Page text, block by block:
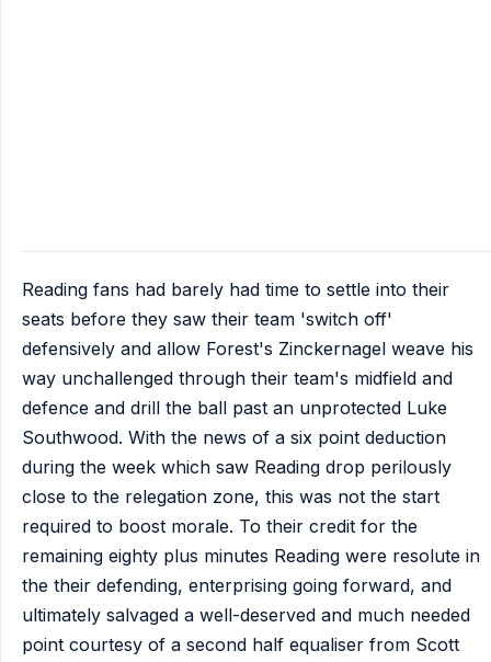
Reading fans had barely had time to settle into their
seats before they saw their team 'switch off'
defensively and allow Forest's Zinckernagel weave his
way unchallenged through their team's midfield and
defence and drill the ball past an unprotected Luke
Southwood. With the news of a six point deduction
during the week which saw Reading drop perilously
close to the relegation zone, this was not the start
required to boost morale. To their credit for the
remaining eighty plus minutes Reading were resolute in
the their defending, enterprising going forward, and
ultimately salvaged a well-deserved and much needed
point courtesy of a second half equaliser from Scott